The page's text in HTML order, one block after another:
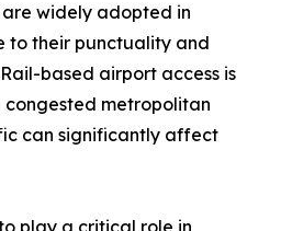
are widely adopted in
to their punctuality and
based airport access is
metropolitan
can significantly affect